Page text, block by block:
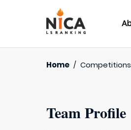
Home / Competitions
Team Profile